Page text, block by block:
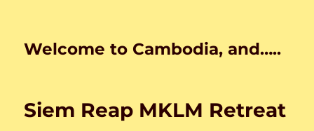
Welcome to Cambodia, and…..
Siem Reap MKLM Retreat